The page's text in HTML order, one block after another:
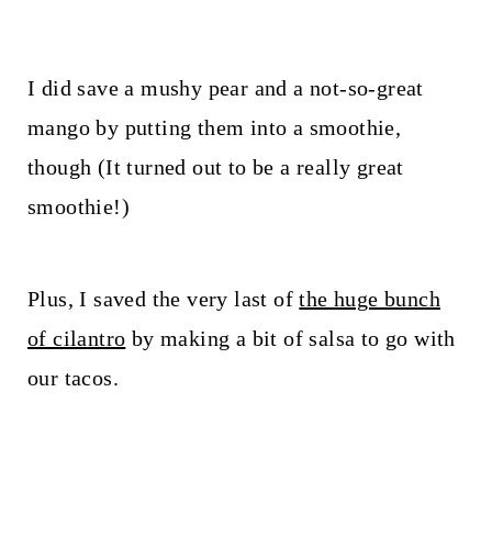
I did save a mushy pear and a not-so-great
mango by putting them into a smoothie,
though (It turned out to be a really great
smoothie!)
Plus, I saved the very last ofthe huge bunch
of cilantro by making a bit of salsa to go with
our tacos.